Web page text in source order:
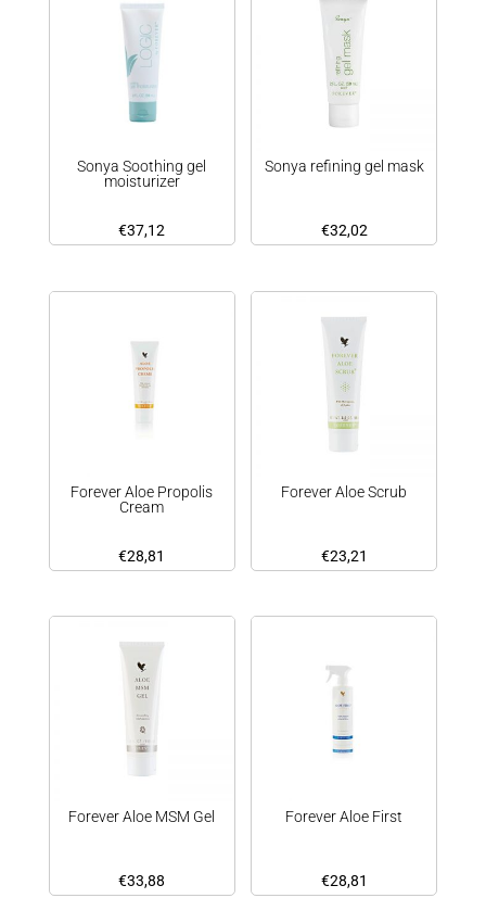
Sonya Soothing gel
moisturizer
€37,12
Sonya refining gel mask
€32,02
Forever Aloe Propolis
Cream
€28,81
Forever Aloe Scrub
€23,21
Forever Aloe MSM Gel
€33,88
Forever Aloe First
€28,81